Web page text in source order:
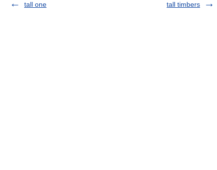
tall one
tall timbers